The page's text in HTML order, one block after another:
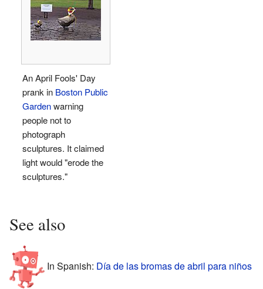
An April Fools' Day
prank in Boston Public
Gardenwarning
people not to
photograph
sculptures. It claimed
light would "erode the
sculptures."
See also
In Spanish: Día de las bromas de abril para niños